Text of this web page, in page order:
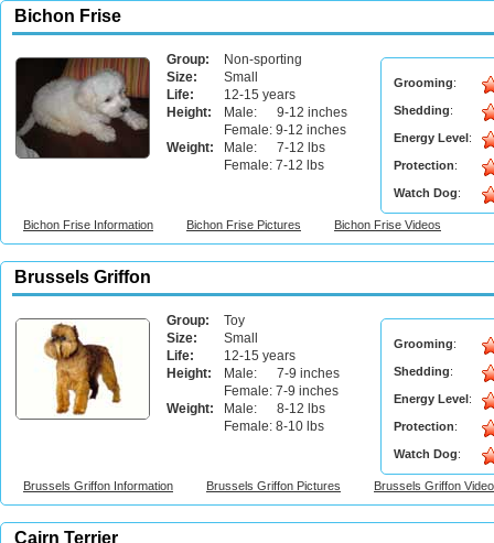
Bichon Frise
Group:
Non-sporting
Size:
Small
Life:
12-15 years
Height:
Male: 9-12 inches
Female: 9-12 inches
Weight:
Male: 7-12 lbs
Female: 7-12 lbs
Grooming:
Shedding:
Energy Level:
Protection:
Watch Dog:
Bichon Frise Information Bichon Frise Pictures Bichon Frise Videos
Brussels Griffon
Group:
Toy
Size:
Small
Life:
12-15 years
Height:
Male: 7-9 inches
Female: 7-9 inches
Weight:
Male: 8-12 lbs
Female: 8-10 lbs
Grooming:
Shedding:
Energy Level:
Protection:
Watch Dog:
Brussels Griffon Information Brussels Griffon Pictures Brussels Griffon
Cairn Terrier